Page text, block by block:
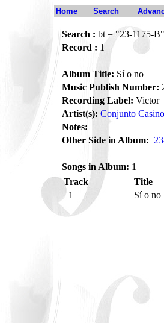
Home Search
Search : bt = "23-1175-B"
Record : 1
Album Title: Sí o no
Music Publish Number:
Recording Label: Victor
Artist(s): Conjunto Casino
Notes:
Other Side in Album:
Songs in Album: 1
Track
Title
1
Sí o no